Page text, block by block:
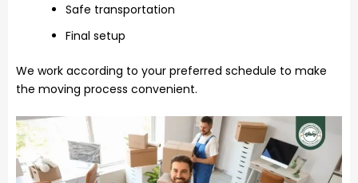
Safe transportation
Final setup
We work according to your preferred schedule to make
the moving process convenient.